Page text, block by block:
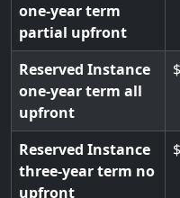
one-year term
partial upfront
Reserved Instance
one-year term all
upfront
Reserved Instance
three-year term no
upfront